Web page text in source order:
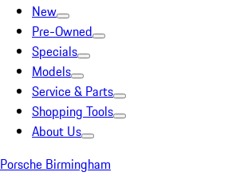
New
Pre-Owned
Specials
Models
Service & Parts
Shopping Tools
About Us
Porsche Birmingham